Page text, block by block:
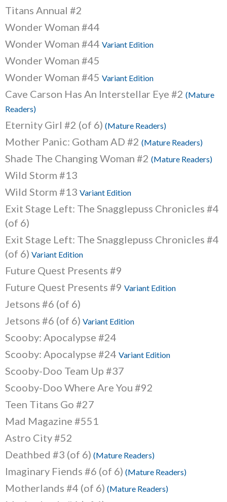
Titans Annual #2
Wonder Woman #44
Wonder Woman #44 Variant Edition
Wonder Woman #45
Wonder Woman #45 Variant Edition
Cave Carson Has An Interstellar Eye #2 (Mature
Readers)
Eternity Girl #2 (of 6) (Mature Readers)
Mother Panic: Gotham AD #2 (Mature Readers)
Shade The Changing Woman #2 (Mature Readers)
Wild Storm #13
Wild Storm #13 Variant Edition
Exit Stage Left: The Snagglepuss Chronicles #4
(of 6)
Exit Stage Left: The Snagglepuss Chronicles #4
(of 6) Variant Edition
Future Quest Presents #9
Future Quest Presents #9 Variant Edition
Jetsons #6 (of 6)
Jetsons #6 (of 6) Variant Edition
Scooby: Apocalypse #24
Scooby: Apocalypse #24 Variant Edition
Scooby-Doo Team Up #37
Scooby-Doo Where Are You #92
Teen Titans Go #27
Mad Magazine #551
Astro City #52
Deathbed #3 (of 6) (Mature Readers)
Imaginary Fiends #6 (of 6) (Mature Readers)
Motherlands #4 (of 6) (Mature Readers)